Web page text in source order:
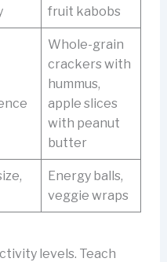
fruit kabobs
Whole-grain
crackers with
hummus,
apple slices
with peanut
butter
Energy balls,
veggie wraps
levels. Teach